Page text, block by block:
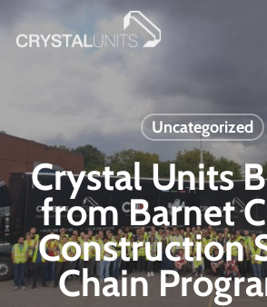
Uncategorized
Crystal Units
from Barnet
Construction
Chain